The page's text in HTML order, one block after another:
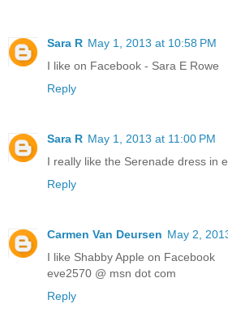
Sara R May 1, 2013 at 10:58 PM
I like on Facebook - Sara E Rowe
Reply
Sara R May 1, 2013 at 11:00 PM
I really like the Serenade dress in
Reply
Carmen Van Deursen May 2,
I like Shabby Apple on Facebook
eve2570 @ msn dot com
Reply